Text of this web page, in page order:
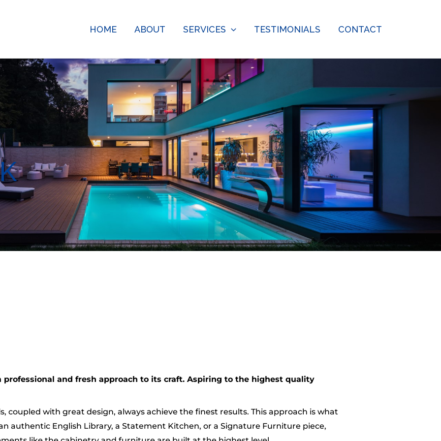
HOME ABOUT SERVICES TESTIMONIALS CONTACT
and fresh approach to its craft. Aspiring to the highest quality
coupled with great design, always achieve the finest results. This approach is what
authentic English Library, a Statement Kitchen, or a Signature Furniture piece,